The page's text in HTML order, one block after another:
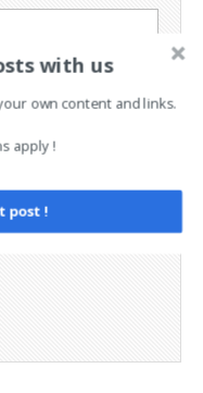
with us
own content and links.
apply !
post !